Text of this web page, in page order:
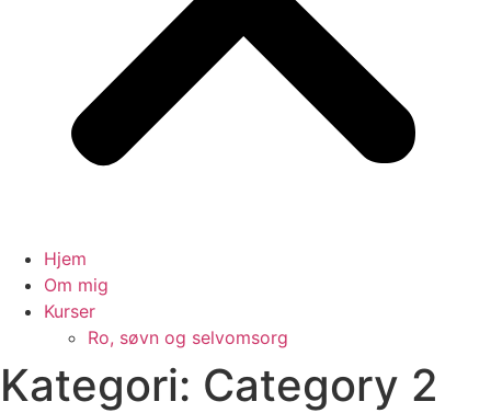
Hjem
Om mig
Kurser
Ro, søvn og selvomsorg
Kategori: Category 2